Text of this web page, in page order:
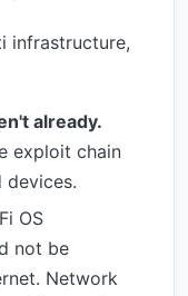
infrastructure,
already.
exploit chain
devices.
OS
not be
Network